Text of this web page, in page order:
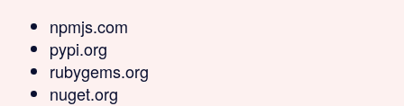
npmjs.com
pypi.org
rubygems.org
nuget.org